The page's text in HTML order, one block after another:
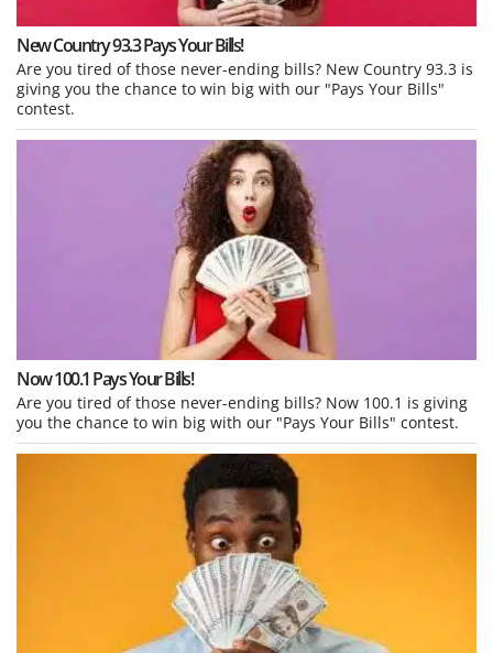
New Country 93.3 Pays Your Bills!
Are you tired of those never-ending bills? New Country 93.3 is
giving you the chance to win big with our "Pays Your Bills"
contest.
Now 100.1 Pays Your Bills!
Are you tired of those never-ending bills? Now 100.1 is giving
you the chance to win big with our "Pays Your Bills" contest.